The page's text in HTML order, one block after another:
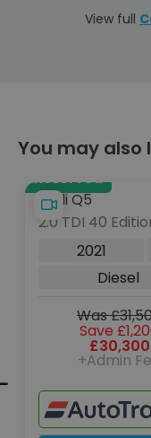
View full
You may also
Reserved
Audi Q5
2.0 TDI 40
Diesel S
2021
Diesel
Was
Save
£30,300
+Admin